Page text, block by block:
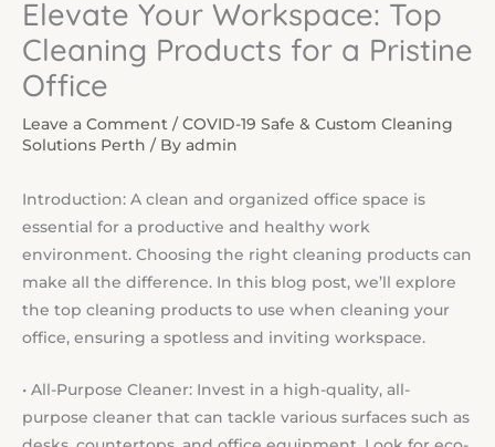
Elevate Your Workspace: Top
Cleaning Products for a Pristine
Office
Leave a Comment /COVID-19 Safe & Custom Cleaning
Solutions Perth / By admin
Introduction: A clean and organized office space is
essential for a productive and healthy work
environment. Choosing the right cleaning products can
make all the difference. In this blog post, we’ll explore
the top cleaning products to use when cleaning your
office, ensuring a spotless and inviting workspace.
• All-Purpose Cleaner: Invest in a high-quality, all-
purpose cleaner that can tackle various surfaces such as